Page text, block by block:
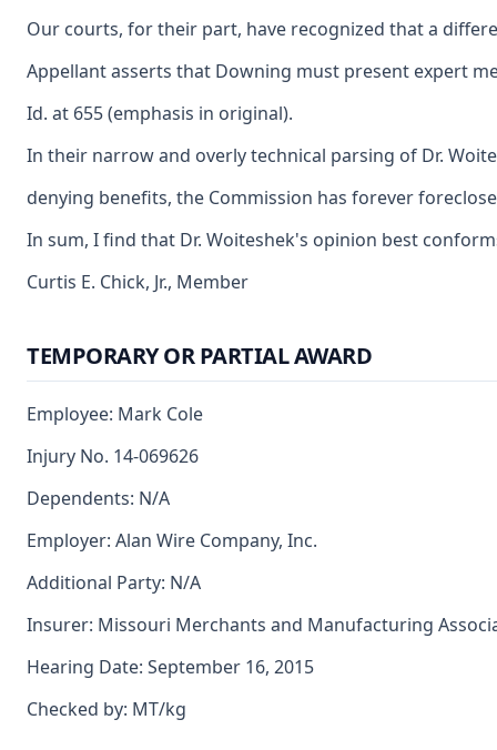
Our courts, for their part, have recognized that a
Appellant asserts that Downing must present expert
Id. at 655 (emphasis in original).
In their narrow and overly technical parsing of Dr.
denying benefits, the Commission has forever
In sum, I find that Dr. Woiteshek's opinion best
Curtis E. Chick, Jr., Member
TEMPORARY OR PARTIAL AWARD
Employee: Mark Cole
Injury No. 14-069626
Dependents: N/A
Employer: Alan Wire Company, Inc.
Additional Party: N/A
Insurer: Missouri Merchants and Manufacturing
Hearing Date: September 16, 2015
Checked by: MT/kg